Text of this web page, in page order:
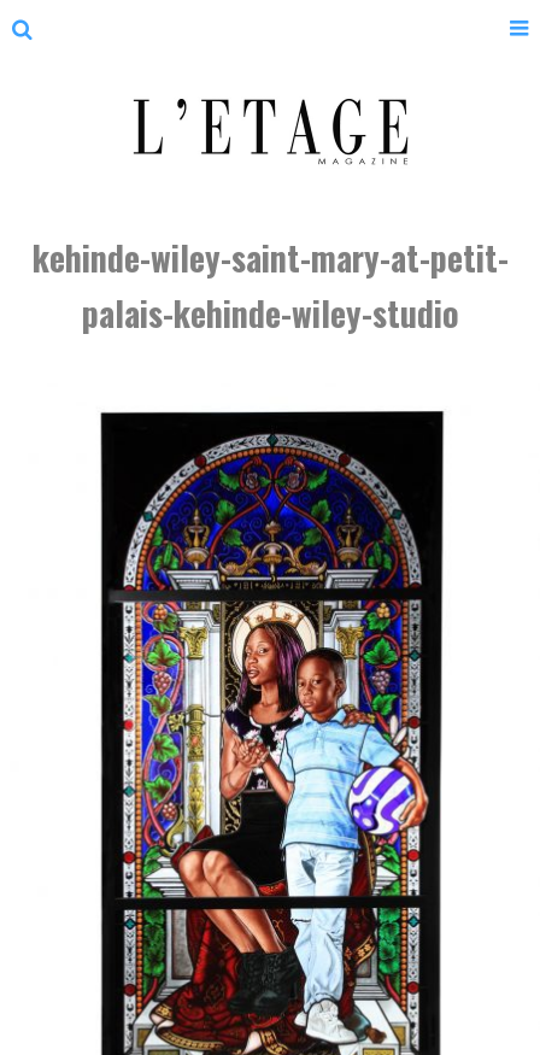
kehinde-wiley-saint-mary-at-petit-
palais-kehinde-wiley-studio